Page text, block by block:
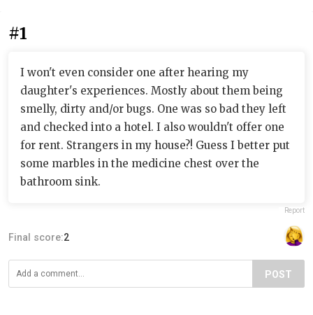
#1
I won't even consider one after hearing my
daughter's experiences. Mostly about them being
smelly, dirty and/or bugs. One was so bad they left
and checked into a hotel. I also wouldn't offer one
for rent. Strangers in my house?! Guess I better put
some marbles in the medicine chest over the
bathroom sink.
Report
Final score:2
POST